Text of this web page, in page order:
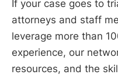
If your case goes to
attorneys and staff
leverage more than
experience, our
resources, and the